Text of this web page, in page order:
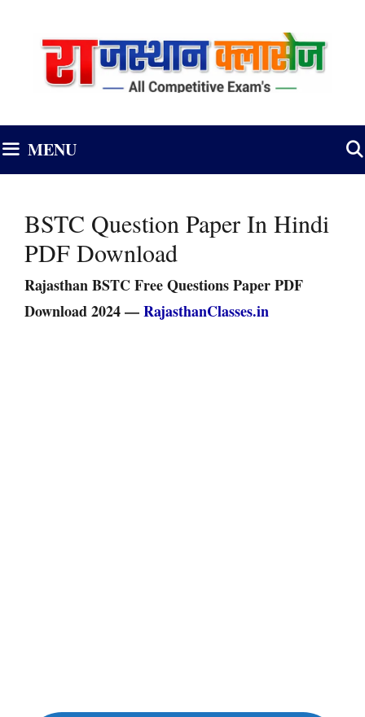
MENU
BSTC Question Paper In Hindi
PDF Download
Rajasthan BSTC Free Questions Paper PDF
Download 2024 —RajasthanClasses.in